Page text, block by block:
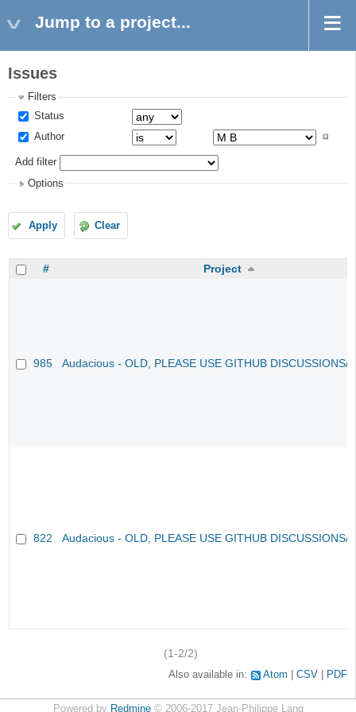
Jump to a project...
Issues
Filters
Status
Author
Add filter
Options
Apply Clear
# Project
985 Audacious - OLD, PLEASE USE GITHUB DISCUSSIONS/
822 Audacious - OLD, PLEASE USE GITHUB DISCUSSIONS/
(1-2/2)
Also available in: Atom CSV PDF
Powered by Redmine© 2006-2017 Jean-Philippe Lang